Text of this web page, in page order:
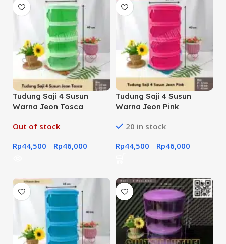
Tudung Saji 4 Susun
Warna Jeon Tosca
Out of stock
Rp44,500 - Rp46,000
Tudung Saji 4 Susun
Warna Jeon Pink
20 in stock
Rp44,500 - Rp46,000